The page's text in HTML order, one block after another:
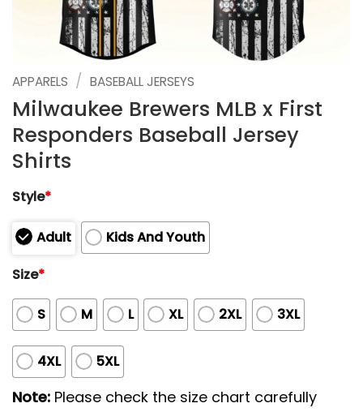
APPARELS / BASEBALL JERSEYS
Milwaukee Brewers MLB x First
Responders Baseball Jersey
Shirts
Style*
Adult
Kids And Youth
Size*
S M L XL 2XL 3XL
4XL 5XL
Note: Please check the size chart carefully